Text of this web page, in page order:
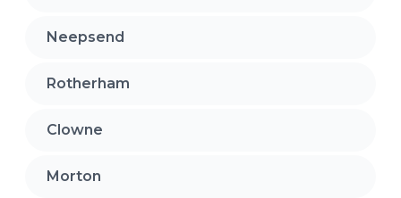
Neepsend
Rotherham
Clowne
Morton